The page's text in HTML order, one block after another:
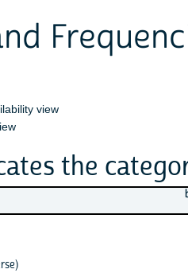
view
the